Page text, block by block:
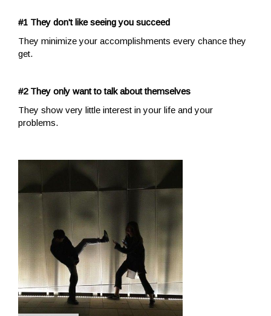
#1 They don't like seeing you succeed
They minimize your accomplishments every chance they
get.
#2 They only want to talk about themselves
They show very little interest in your life and your
problems.